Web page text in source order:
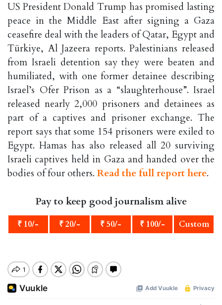
US President Donald Trump has promised lasting
peace in the Middle East after signing a Gaza
ceasefire deal with the leaders of Qatar, Egypt and
Türkiye, Al Jazeera reports. Palestinians released
from Israeli detention say they were beaten and
humiliated, with one former detainee describing
Israel’s Ofer Prison as a “slaughterhouse”. Israel
released nearly 2,000 prisoners and detainees as
part of a captives and prisoner exchange. The
report says that some 154 prisoners were exiled to
Egypt. Hamas has also released all 20 surviving
Israeli captives held in Gaza and handed over the
bodies of four others. Read the full report here.
Pay to keep good journalism alive
₹ 10/- ₹ 20/- ₹ 50/- ₹ 100/- Custom